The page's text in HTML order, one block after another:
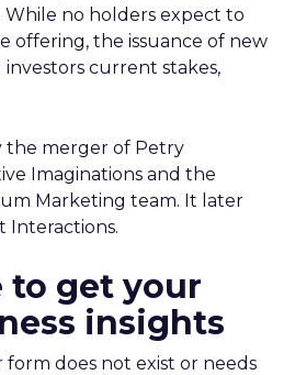
While no holders expect to
offering, the issuance of new
current stakes,
the merger of Petry
Imaginations and the
Marketing team. It later
Interactions.
to get your
insights
form does not exist or needs